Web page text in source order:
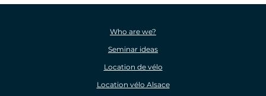
Who are we?
Seminar ideas
Location de vélo
Location vélo Alsace